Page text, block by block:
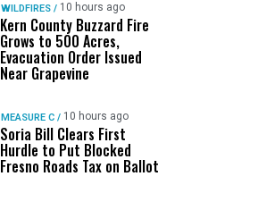
WILDFIRES / 10 hours ago
Kern County Buzzard Fire
Grows to 500 Acres,
Evacuation Order Issued
Near Grapevine
MEASURE C / 10 hours ago
Soria Bill Clears First
Hurdle to Put Blocked
Fresno Roads Tax on Ballot